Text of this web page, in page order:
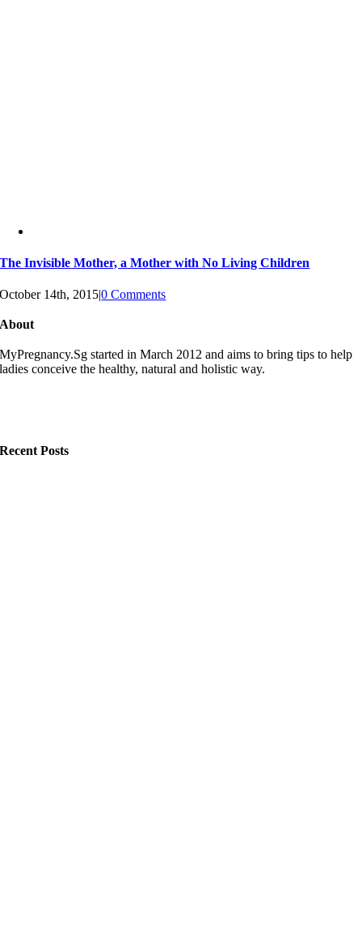
The Invisible Mother, a Mother with No Living Children
October 14th, 2015|0 Comments
About
MyPregnancy.Sg started in March 2012 and aims to bring tips to help
ladies conceive the healthy, natural and holistic way.
Recent Posts